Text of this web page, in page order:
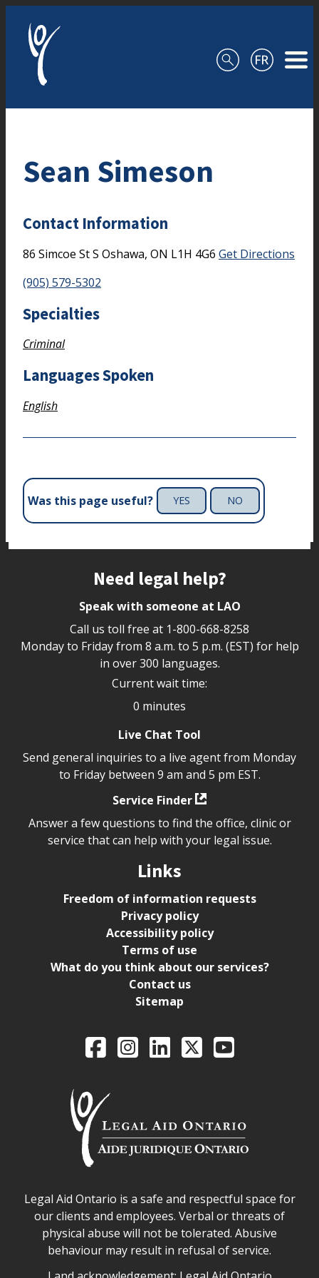
Sean Simeson
Contact Information
86 Simcoe St S Oshawa, ON L1H 4G6 Get Directions
(905) 579-5302
Specialties
Criminal
Languages Spoken
English
Was this page useful? YES NO
Need legal help?
Speak with someone at LAO
Call us toll free at 1-800-668-8258
Monday to Friday from 8 a.m. to 5 p.m. (EST) for help
in over 300 languages.
Current wait time:
0 minutes
Live Chat Tool
Send general inquiries to a live agent from Monday
to Friday between 9 am and 5 pm EST.
Service Finder
Answer a few questions to find the office, clinic or
service that can help with your legal issue.
Links
Freedom of information requests
Privacy policy
Accessibility policy
Terms of use
What do you think about our services?
Contact us
Sitemap
Legal Aid Ontario
FacebookIntagramLinkedIn
X YouTube
Legal Aid Ontario safe space declaration
Legal Aid Ontario is a safe and respectful space for
our clients and employees. Verbal or threats of
physical abuse will not be tolerated. Abusive
behaviour may result in refusal of service.